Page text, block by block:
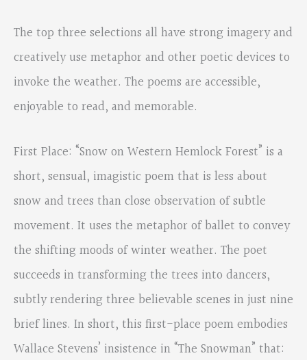
The top three selections all have strong imagery and
creatively use metaphor and other poetic devices to
invoke the weather. The poems are accessible,
enjoyable to read, and memorable.
First Place: “Snow on Western Hemlock Forest” is a
short, sensual, imagistic poem that is less about
snow and trees than close observation of subtle
movement. It uses the metaphor of ballet to convey
the shifting moods of winter weather. The poet
succeeds in transforming the trees into dancers,
subtly rendering three believable scenes in just nine
brief lines. In short, this first-place poem embodies
Wallace Stevens’ insistence in “The Snowman” that: